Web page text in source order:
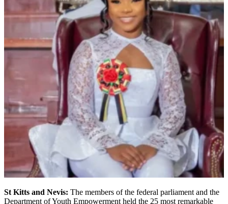
St Kitts and Nevis: The members of the federal parliament and the
Department of Youth Empowerment held the 25 most remarkable